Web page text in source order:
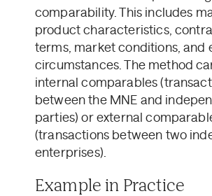
comparability. This includes
product characteristics,
terms, market conditions, and
circumstances. The method
internal comparables
between the MNE and
parties) or external
(transactions between two
enterprises).
Example in Practice